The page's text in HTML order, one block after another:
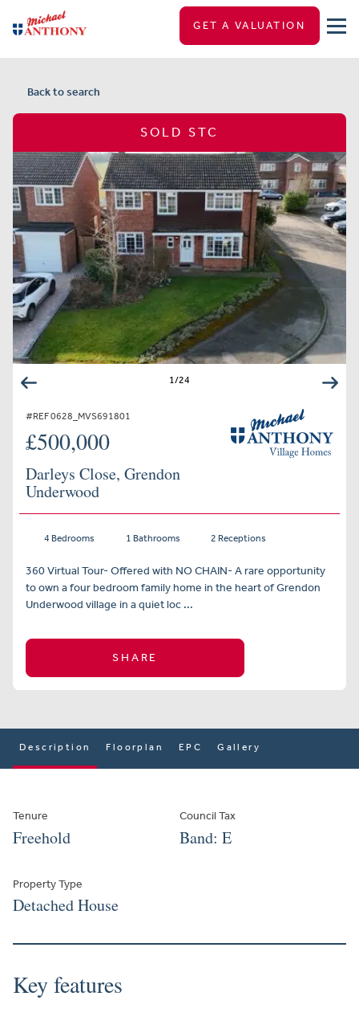
GET A VALUATION
Back to search
SOLD STC
1/24
#REF 0628_MVS691801
£500,000
Darleys Close, Grendon
Underwood
4 Bedrooms 1 Bathrooms 2 Receptions
360 Virtual Tour- Offered with NO CHAIN- A rare opportunity
to own a four bedroom family home in the heart of Grendon
Underwood village in a quiet loc ...
SHARE
Description Floorplan EPC Gallery
Tenure
Freehold
Council Tax
Band: E
Property Type
Detached House
Key features